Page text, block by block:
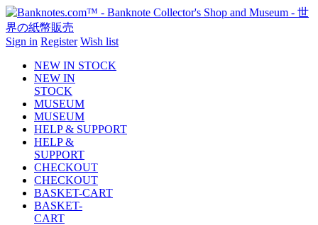
Sign in Register Wish list
NEW IN STOCK
NEW IN
STOCK
MUSEUM
MUSEUM
HELP & SUPPORT
HELP &
SUPPORT
CHECKOUT
CHECKOUT
BASKET-CART
BASKET-
CART